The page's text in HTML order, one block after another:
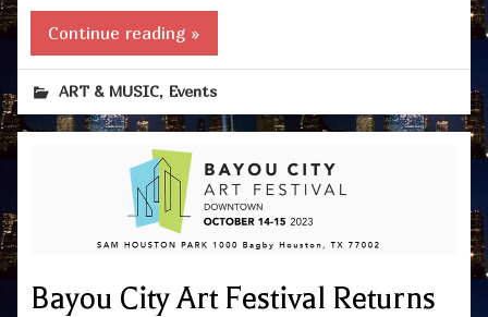
Continue reading »
ART & MUSIC, Events
Bayou City Art Festival Returns